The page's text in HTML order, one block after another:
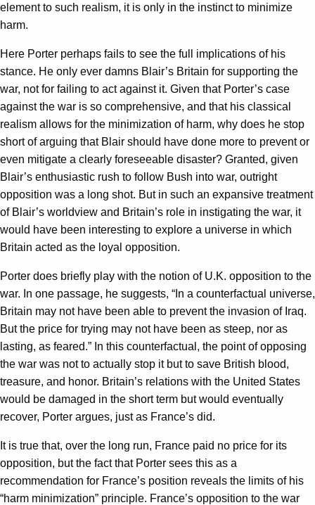
element to such realism, it is only in the instinct to minimize
harm.
Here Porter perhaps fails to see the full implications of his
stance. He only ever damns Blair’s Britain for supporting the
war, not for failing to act against it. Given that Porter’s case
against the war is so comprehensive, and that his classical
realism allows for the minimization of harm, why does he stop
short of arguing that Blair should have done more to prevent or
even mitigate a clearly foreseeable disaster? Granted, given
Blair’s enthusiastic rush to follow Bush into war, outright
opposition was a long shot. But in such an expansive treatment
of Blair’s worldview and Britain’s role in instigating the war, it
would have been interesting to explore a universe in which
Britain acted as the loyal opposition.
Porter does briefly play with the notion of U.K. opposition to the
war. In one passage, he suggests, “In a counterfactual universe,
Britain may not have been able to prevent the invasion of Iraq.
But the price for trying may not have been as steep, nor as
lasting, as feared.” In this counterfactual, the point of opposing
the war was not to actually stop it but to save British blood,
treasure, and honor. Britain’s relations with the United States
would be damaged in the short term but would eventually
recover, Porter argues, just as France’s did.
It is true that, over the long run, France paid no price for its
opposition, but the fact that Porter sees this as a
recommendation for France’s position reveals the limits of his
“harm minimization” principle. France’s opposition to the war